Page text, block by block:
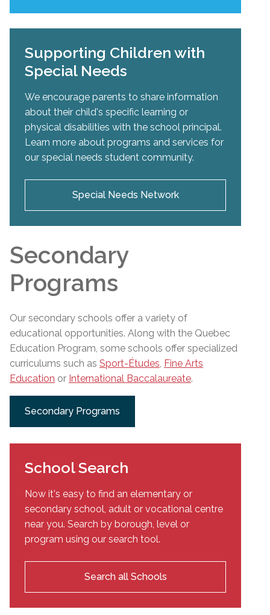
Supporting Children with
Special Needs
We encourage parents to share information
about their child's specific learning or
physical disabilities with the school principal.
Learn more about programs and services for
our special needs student community.
Special Needs Network
Secondary
Programs
Our secondary schools offer a variety of
educational opportunities. Along with the Quebec
Education Program, some schools offer specialized
curriculums such as Sport-Études, Fine Arts
Education or International Baccalaureate.
Secondary Programs
School Search
Now it's easy to find an elementary or
secondary school, adult or vocational centre
near you. Search by borough, level or
program using our search tool.
Search all Schools